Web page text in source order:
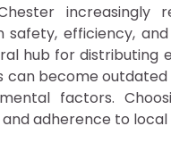
efficiency,
hub for distributing
can become
factors.
adherence to